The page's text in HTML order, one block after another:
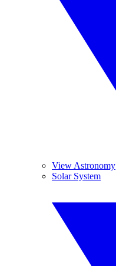
View Astronomy
Solar System